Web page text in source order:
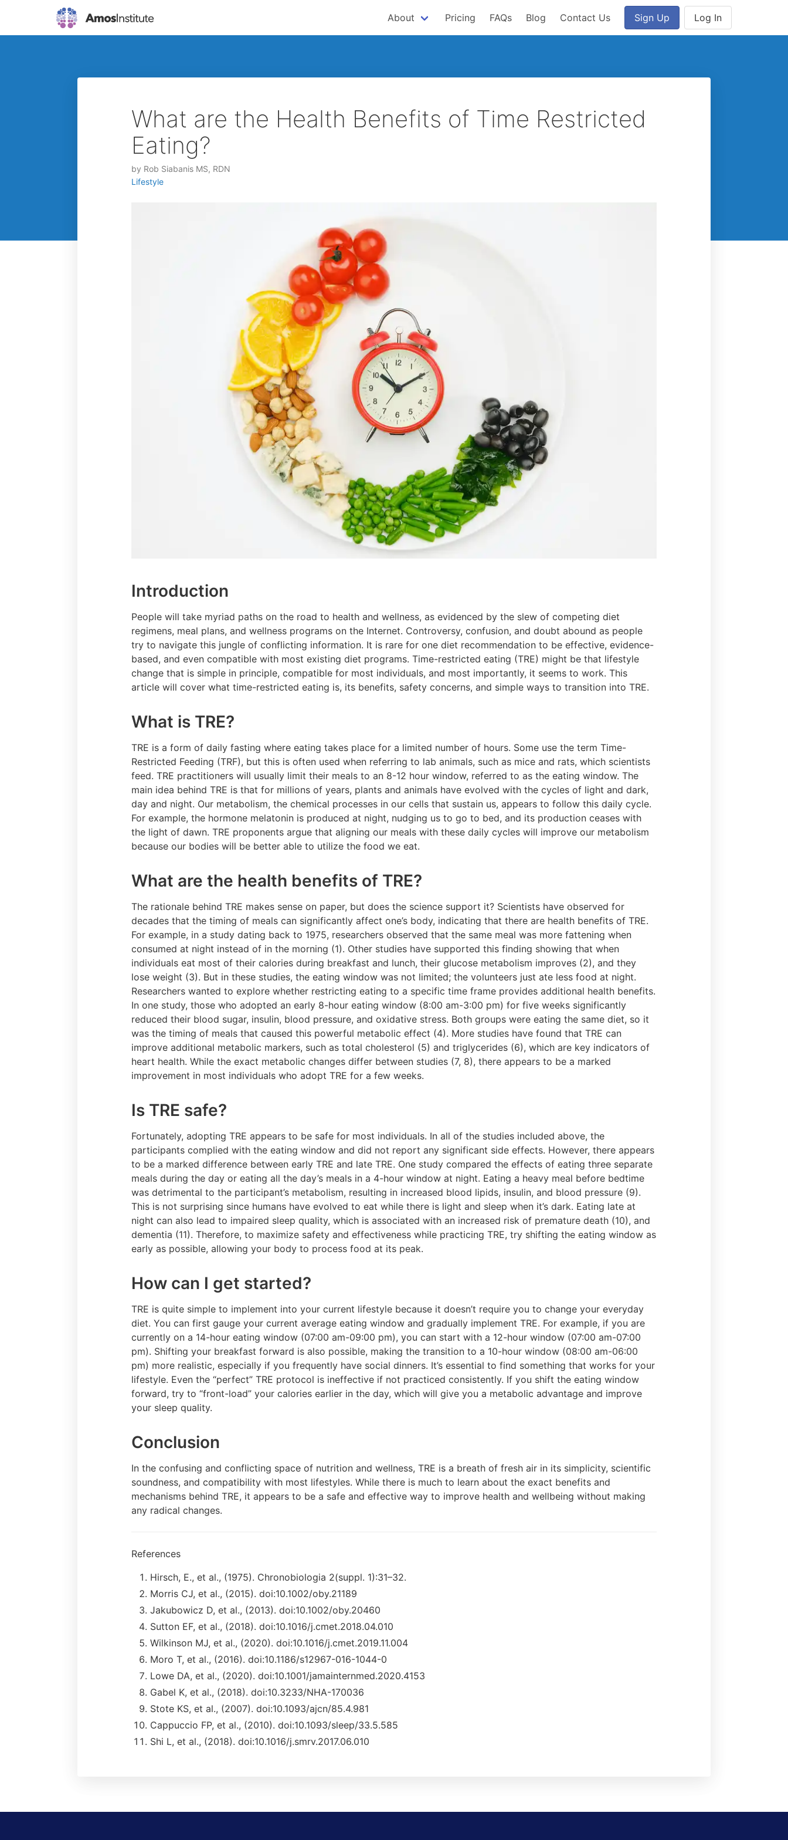
About Pricing FAQs Blog Contact Us Sign Up Log In
What are the Health Benefits of Time Restricted
Eating?
by Rob Siabanis MS, RDN
Lifestyle
Introduction
People will take myriad paths on the road to health and wellness, as evidenced by the slew of competing diet
regimens, meal plans, and wellness programs on the Internet. Controversy, confusion, and doubt abound as people
try to navigate this jungle of conflicting information. It is rare for one diet recommendation to be effective, evidence-
based, and even compatible with most existing diet programs. Time-restricted eating (TRE) might be that lifestyle
change that is simple in principle, compatible for most individuals, and most importantly, it seems to work. This
article will cover what time-restricted eating is, its benefits, safety concerns, and simple ways to transition into TRE.
What is TRE?
TRE is a form of daily fasting where eating takes place for a limited number of hours. Some use the term Time-
Restricted Feeding (TRF), but this is often used when referring to lab animals, such as mice and rats, which scientists
feed. TRE practitioners will usually limit their meals to an 8-12 hour window, referred to as the eating window. The
main idea behind TRE is that for millions of years, plants and animals have evolved with the cycles of light and dark,
day and night. Our metabolism, the chemical processes in our cells that sustain us, appears to follow this daily cycle.
For example, the hormone melatonin is produced at night, nudging us to go to bed, and its production ceases with
the light of dawn. TRE proponents argue that aligning our meals with these daily cycles will improve our metabolism
because our bodies will be better able to utilize the food we eat.
What are the health benefits of TRE?
The rationale behind TRE makes sense on paper, but does the science support it? Scientists have observed for
decades that the timing of meals can significantly affect one’s body, indicating that there are health benefits of TRE.
For example, in a study dating back to 1975, researchers observed that the same meal was more fattening when
consumed at night instead of in the morning (1). Other studies have supported this finding showing that when
individuals eat most of their calories during breakfast and lunch, their glucose metabolism improves (2), and they
lose weight (3). But in these studies, the eating window was not limited; the volunteers just ate less food at night.
Researchers wanted to explore whether restricting eating to a specific time frame provides additional health benefits.
In one study, those who adopted an early 8-hour eating window (8:00 am-3:00 pm) for five weeks significantly
reduced their blood sugar, insulin, blood pressure, and oxidative stress. Both groups were eating the same diet, so it
was the timing of meals that caused this powerful metabolic effect (4). More studies have found that TRE can
improve additional metabolic markers, such as total cholesterol (5) and triglycerides (6), which are key indicators of
heart health. While the exact metabolic changes differ between studies (7, 8), there appears to be a marked
improvement in most individuals who adopt TRE for a few weeks.
Is TRE safe?
Fortunately, adopting TRE appears to be safe for most individuals. In all of the studies included above, the
participants complied with the eating window and did not report any significant side effects. However, there appears
to be a marked difference between early TRE and late TRE. One study compared the effects of eating three separate
meals during the day or eating all the day’s meals in a 4-hour window at night. Eating a heavy meal before bedtime
was detrimental to the participant’s metabolism, resulting in increased blood lipids, insulin, and blood pressure (9).
This is not surprising since humans have evolved to eat while there is light and sleep when it’s dark. Eating late at
night can also lead to impaired sleep quality, which is associated with an increased risk of premature death (10), and
dementia (11). Therefore, to maximize safety and effectiveness while practicing TRE, try shifting the eating window as
early as possible, allowing your body to process food at its peak.
How can I get started?
TRE is quite simple to implement into your current lifestyle because it doesn’t require you to change your everyday
diet. You can first gauge your current average eating window and gradually implement TRE. For example, if you are
currently on a 14-hour eating window (07:00 am-09:00 pm), you can start with a 12-hour window (07:00 am-07:00
pm). Shifting your breakfast forward is also possible, making the transition to a 10-hour window (08:00 am-06:00
pm) more realistic, especially if you frequently have social dinners. It’s essential to find something that works for your
lifestyle. Even the “perfect” TRE protocol is ineffective if not practiced consistently. If you shift the eating window
forward, try to “front-load” your calories earlier in the day, which will give you a metabolic advantage and improve
your sleep quality.
Conclusion
In the confusing and conflicting space of nutrition and wellness, TRE is a breath of fresh air in its simplicity, scientific
soundness, and compatibility with most lifestyles. While there is much to learn about the exact benefits and
mechanisms behind TRE, it appears to be a safe and effective way to improve health and wellbeing without making
any radical changes.
References
Hirsch, E., et al., (1975). Chronobiologia 2(suppl. 1):31–32.
Morris CJ, et al., (2015). doi:10.1002/oby.21189
Jakubowicz D, et al., (2013). doi:10.1002/oby.20460
Sutton EF, et al., (2018). doi:10.1016/j.cmet.2018.04.010
Wilkinson MJ, et al., (2020). doi:10.1016/j.cmet.2019.11.004
Moro T, et al., (2016). doi:10.1186/s12967-016-1044-0
Lowe DA, et al., (2020). doi:10.1001/jamainternmed.2020.4153
Gabel K, et al., (2018). doi:10.3233/NHA-170036
Stote KS, et al., (2007). doi:10.1093/ajcn/85.4.981
Cappuccio FP, et al., (2010). doi:10.1093/sleep/33.5.585
Shi L, et al., (2018). doi:10.1016/j.smrv.2017.06.010